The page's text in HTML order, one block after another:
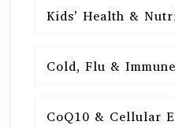
Kids’ Health &
Cold, Flu & Immune
CoQ10 & Cellular